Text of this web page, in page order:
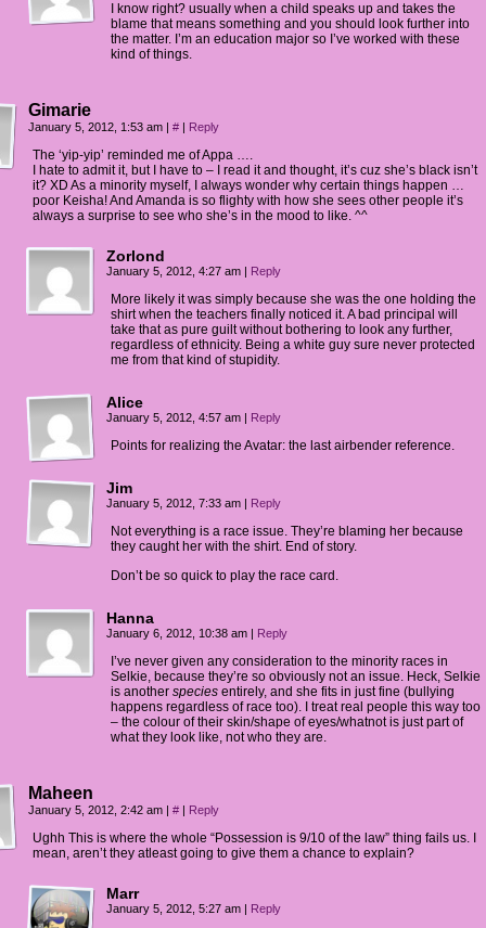
I know right? usually when a child speaks up and takes the
blame that means something and you should look further into
the matter. I’m an education major so I’ve worked with these
kind of things.
Gimarie
January 5, 2012, 1:53 am | # | Reply
The ‘yip-yip’ reminded me of Appa ….
I hate to admit it, but I have to – I read it and thought, it’s cuz she’s black isn’t
it? XD As a minority myself, I always wonder why certain things happen …
poor Keisha! And Amanda is so flighty with how she sees other people it’s
always a surprise to see who she’s in the mood to like. ^^
Zorlond
January 5, 2012, 4:27 am | Reply
More likely it was simply because she was the one holding the
shirt when the teachers finally noticed it. A bad principal will
take that as pure guilt without bothering to look any further,
regardless of ethnicity. Being a white guy sure never protected
me from that kind of stupidity.
Alice
January 5, 2012, 4:57 am | Reply
Points for realizing the Avatar: the last airbender reference.
Jim
January 5, 2012, 7:33 am | Reply
Not everything is a race issue. They’re blaming her because
they caught her with the shirt. End of story.
Don’t be so quick to play the race card.
Hanna
January 6, 2012, 10:38 am | Reply
I’ve never given any consideration to the minority races in
Selkie, because they’re so obviously not an issue. Heck, Selkie
is another species entirely, and she fits in just fine (bullying
happens regardless of race too). I treat real people this way too
– the colour of their skin/shape of eyes/whatnot is just part of
what they look like, not who they are.
Maheen
January 5, 2012, 2:42 am | # | Reply
Ughh This is where the whole “Possession is 9/10 of the law” thing fails us. I
mean, aren’t they atleast going to give them a chance to explain?
Marr
January 5, 2012, 5:27 am | Reply